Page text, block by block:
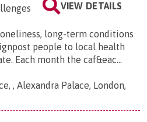
VIEW DETAILS
long-term conditions
people to local health
Each month the caf&eac...
, Alexandra Palace, London,